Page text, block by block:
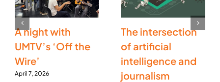
A night with
UMTV’s ‘Off the
Wire’
April 7, 2026
The intersection
of artificial
intelligence and
journalism